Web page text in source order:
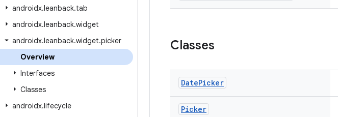
androidx.leanback.tab
androidx.leanback.widget
androidx.leanback.widget.picker
Overview
Interfaces
Classes
androidx.lifecycle
Classes
DatePicker
Picker